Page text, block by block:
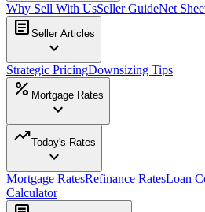
Why Sell With UsSeller GuideNet
article Seller Articles
expand_more
Strategic PricingDownsizing Tips
percent Mortgage Rates
expand_more
trending_upToday's Rates
expand_more
Mortgage RatesRefinance RatesLoan
Calculator